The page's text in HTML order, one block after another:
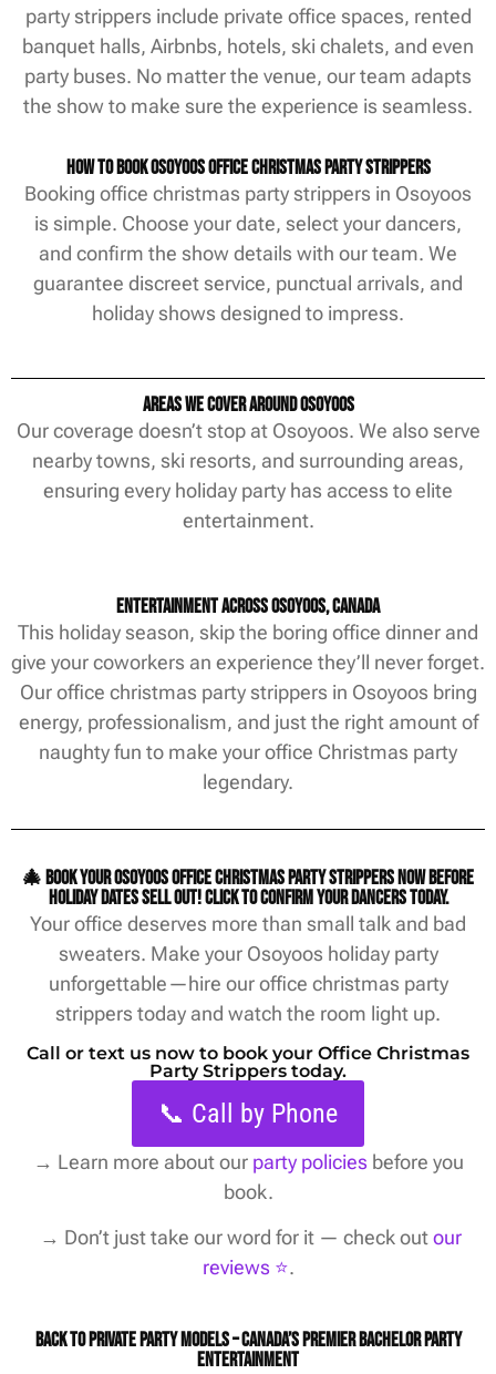
party strippers include private office spaces, rented
banquet halls, Airbnbs, hotels, ski chalets, and even
party buses. No matter the venue, our team adapts
the show to make sure the experience is seamless.
How to Book Osoyoos Office Christmas Party Strippers
Booking office christmas party strippers in Osoyoos
is simple. Choose your date, select your dancers,
and confirm the show details with our team. We
guarantee discreet service, punctual arrivals, and
holiday shows designed to impress.
Areas We Cover Around Osoyoos
Our coverage doesn’t stop at Osoyoos. We also serve
nearby towns, ski resorts, and surrounding areas,
ensuring every holiday party has access to elite
entertainment.
Entertainment Across Osoyoos, Canada
This holiday season, skip the boring office dinner and
give your coworkers an experience they’ll never forget.
Our office christmas party strippers in Osoyoos bring
energy, professionalism, and just the right amount of
naughty fun to make your office Christmas party
legendary.
🎄 Book your Osoyoos office christmas party strippers now before
holiday dates sell out! Click to confirm your dancers today.
Your office deserves more than small talk and bad
sweaters. Make your Osoyoos holiday party
unforgettable—hire our office christmas party
strippers today and watch the room light up.
Call or text us now to book your Office Christmas
Party Strippers today.
📞 Call by Phone
→ Learn more about our party policiesbefore you
book.
→ Don’t just take our word for it — check outour
reviews ⭐️.
Back to Private Party Models – Canada’s Premier Bachelor Party
Entertainment